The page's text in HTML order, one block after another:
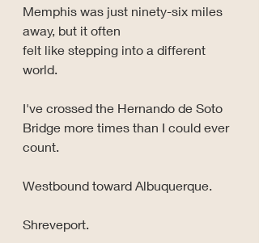
Memphis was just ninety-six miles
away, but it often
felt like stepping into a different
world.
I've crossed the Hernando de Soto
Bridge more times than I could ever
count.
Westbound toward Albuquerque.
Shreveport.